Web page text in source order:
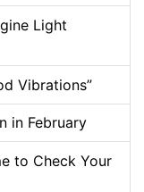
Light
Vibrations”
in February
to Check Your